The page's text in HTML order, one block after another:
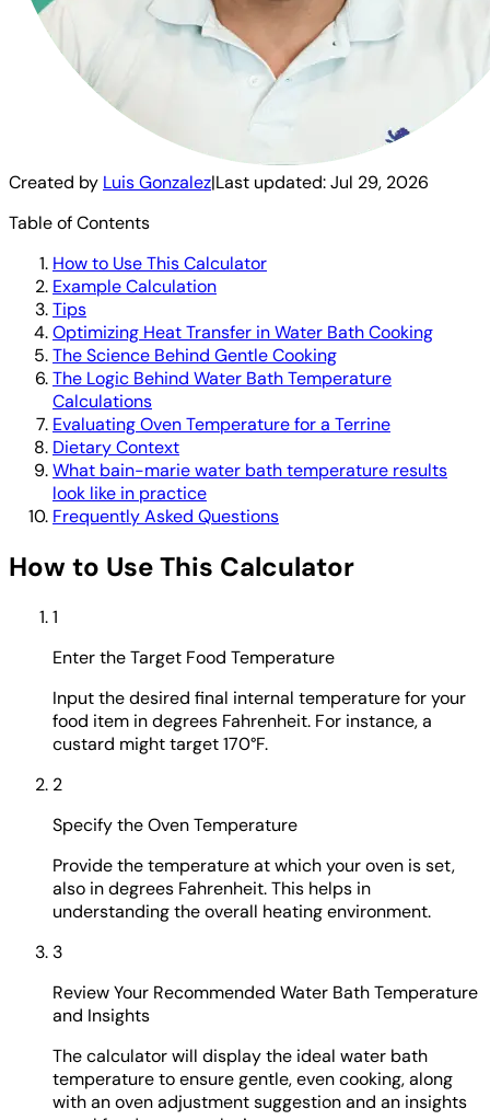
Created by Luis Gonzalez|Last updated:Jul 29, 2026
Table of Contents
How to Use This Calculator
Example Calculation
Tips
Optimizing Heat Transfer in Water Bath Cooking
The Science Behind Gentle Cooking
The Logic Behind Water Bath Temperature
Calculations
Evaluating Oven Temperature for a Terrine
Dietary Context
What bain-marie water bath temperature results
look like in practice
Frequently Asked Questions
How to Use This Calculator
1
Enter the Target Food Temperature
Input the desired final internal temperature for your
food item in degrees Fahrenheit. For instance, a
custard might target 170°F.
2
Specify the Oven Temperature
Provide the temperature at which your oven is set,
also in degrees Fahrenheit. This helps in
understanding the overall heating environment.
3
Review Your Recommended Water Bath Temperature
and Insights
The calculator will display the ideal water bath
temperature to ensure gentle, even cooking, along
with an oven adjustment suggestion and an insights